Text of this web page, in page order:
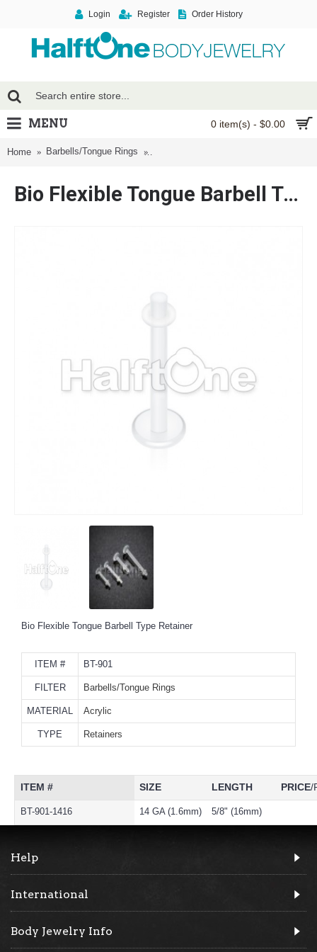
Login Register Order History
0 item(s) - $0.00
MENU
Home Barbells/Tongue Rings
Bio Flexible Tongue Barbell Type Retainer
Bio Flexible Tongue Barbell Type Retainer
ITEM # BT-901
FILTER Barbells/Tongue Rings
MATERIAL Acrylic
TYPE Retainers
ITEM # SIZE LENGTH PRICE/
BT-901-1416 14 GA (1.6mm) 5/8" (16mm)
Help
International
Body Jewelry Info